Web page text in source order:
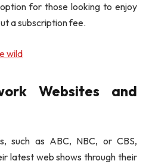
for those looking to enjoy
a subscription fee.
wild
Websites and
such as ABC, NBC, or CBS,
latest web shows through their